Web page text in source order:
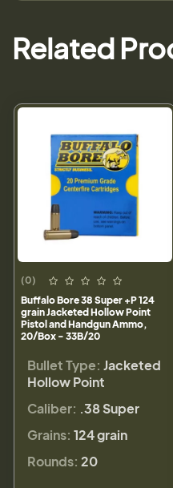
Related
(0)
Buffalo Bore 38 Super +P 124
grain Jacketed Hollow Point
Pistol and Handgun Ammo,
20/Box - 33B/20
Bullet Type: Jacketed
Hollow Point
Caliber: .38 Super
Grains: 124 grain
Rounds: 20